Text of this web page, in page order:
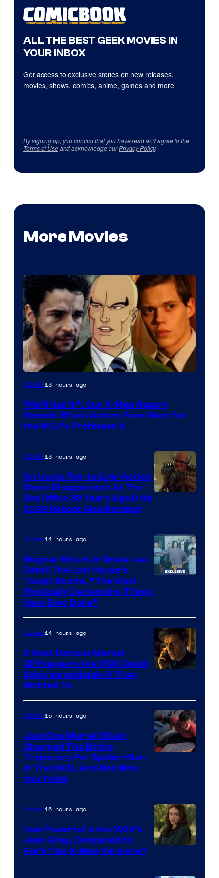
ALL THE BEST GEEK MOVIES IN
YOUR INBOX
Get access to exclusive stories on new releases,
movies, shows, comics, anime, games and more!
By signing up, you confirm that you have read and agree to the
Terms of Useand acknowledge ourPrivacy Policy.
More Movies
Image
of
Marvel
Comics,
Nordisk
Film,
and
Mubi
Movies13 hours ago
“He’ll Nail It”: Our X-Men Report
Reveals Which Actors Fans Want for
the MCU’s Professor X
Movies13 hours ago
An Iconic Toy-to Live-Action
Movie Disappointed At The
Box Office 39 Years Ago & Its
2026 Reboot Also Bombed
Movies14 hours ago
Wagner Moura & Greta Lee
Detail The Last House’s
Tough Stunts, “The Most
Physically Demanding Thing I
Have Ever Done”
Movies14 hours ago
3 Most Devious Marvel
Cliffhangers the MCU Could
Solve Immediately if They
Wanted To
Movies15 hours ago
Just One Marvel Villain
Changed The Entire
Trajectory For Spider-Man
in The MCU, And Not Who
You Think
courtesy
Movies16 hours ago
How Powerful Is the MCU’s
Jean Grey, Compared to
Fox’s Two X-Men Versions?